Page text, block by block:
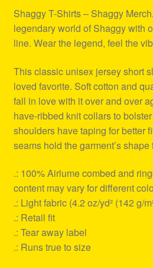
Shaggy T-Shirts – Shaggy
legendary world of Shaggy with
line. Wear the legend, feel the
This classic unisex jersey short
loved favorite. Soft cotton and
fall in love with it over and over
have-ribbed knit collars to
shoulders have taping for better
seams hold the garment’s shape
.: 100% Airlume combed and
content may vary for different
.: Light fabric (4.2 oz/yd² (142 g/
.: Retail fit
.: Tear away label
.: Runs true to size